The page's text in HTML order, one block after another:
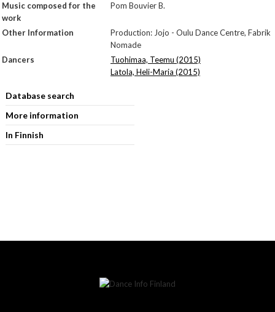
Music composed for the
work
Pom Bouvier B.
Other Information
Production: Jojo - Oulu Dance Centre, Fabrik
Nomade
Dancers
Tuohimaa, Teemu (2015)
Latola, Heli-Maria (2015)
Database search
More information
In Finnish